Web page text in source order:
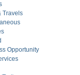
Travels
Opportunity